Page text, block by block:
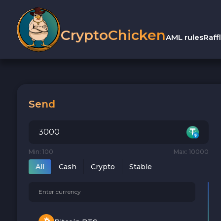
CryptoChickenAML rules
Send
Min: 100 Max: 10000
All Cash Crypto Stable